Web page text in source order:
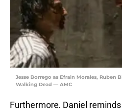
Jesse Borrego as Efrain Morales, Ruben
Walking Dead — AMC
Furthermore, Daniel